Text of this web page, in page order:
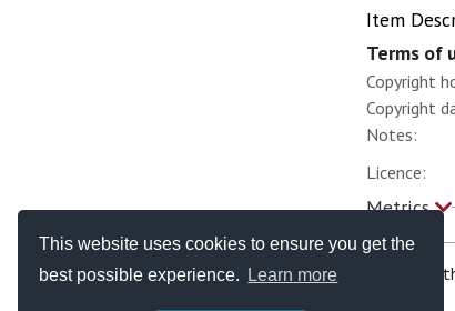
This website uses cookies to ensure you get the
best possible experience.
Learn more
Item
Terms of
Copyright
Copyright
Notes:
Licence:
Metrics
If you are